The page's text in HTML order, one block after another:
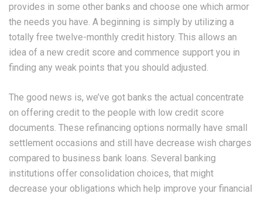
provides in some other banks and choose one which armor
the needs you have. A beginning is simply by utilizing a
totally free twelve-monthly credit history. This allows an
idea of a new credit score and commence support you in
finding any weak points that you should adjusted.
The good news is, we’ve got banks the actual concentrate
on offering credit to the people with low credit score
documents. These refinancing options normally have small
settlement occasions and still have decrease wish charges
compared to business bank loans. Several banking
institutions offer consolidation choices, that might
decrease your obligations which help improve your financial